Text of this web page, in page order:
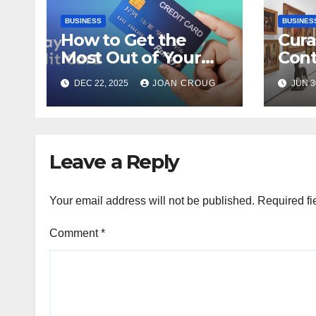
BUSINESS
How to Get the
Most Out of Your
RuPay Credit Card
Rewards Program?
DEC 22, 2025 JOAN CROUG JUN
Leave a Reply
Your email address will not be published. Required
Comment*